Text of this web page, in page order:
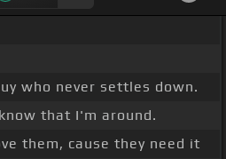
who never settles down.
that I'm around.
them, cause they need it